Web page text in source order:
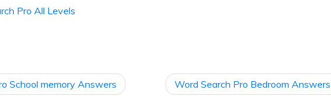
Pro All Levels
School memory Answers Word Search Pro Bedroom Answers